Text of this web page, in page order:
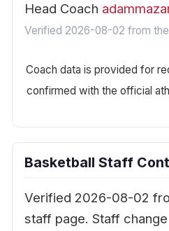
Head Coach
Verified 2026-08-02 from
Coach data is provided for
confirmed with the official
Basketball Staff
Verified 2026-08-02
staff page. Staff